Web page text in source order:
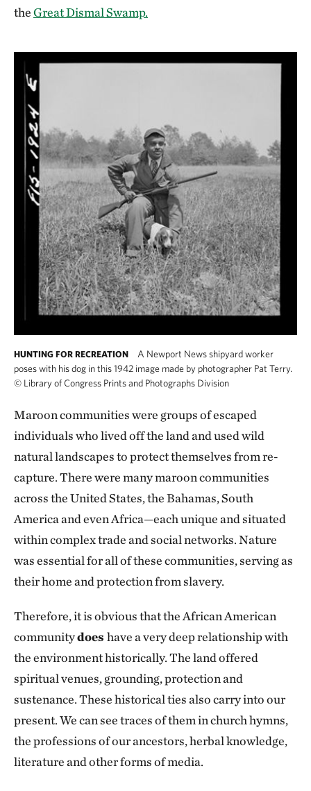
theGreat Dismal Swamp.
HUNTING FOR RECREATION
A Newport News shipyard worker
poses with his dog in this 1942 image made by photographer Pat Terry.
© Library of Congress Prints and Photographs Division
Maroon communities were groups of escaped
individuals who lived off the land and used wild
natural landscapes to protect themselves from re-
capture. There were many maroon communities
across the United States, the Bahamas, South
America and even Africa—each unique and situated
within complex trade and social networks. Nature
was essential for all of these communities, serving as
their home and protection from slavery.
Therefore, it is obvious that the African American
communitydoes have a very deep relationship with
the environment historically. The land offered
spiritual venues, grounding, protection and
sustenance. These historical ties also carry into our
present. We can see traces of them in church hymns,
the professions of our ancestors, herbal knowledge,
literature and other forms of media.